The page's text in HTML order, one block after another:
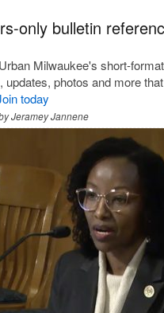
only bulletin
Milwaukee's short-
updates, photos and more
today
Jeramey Jannene